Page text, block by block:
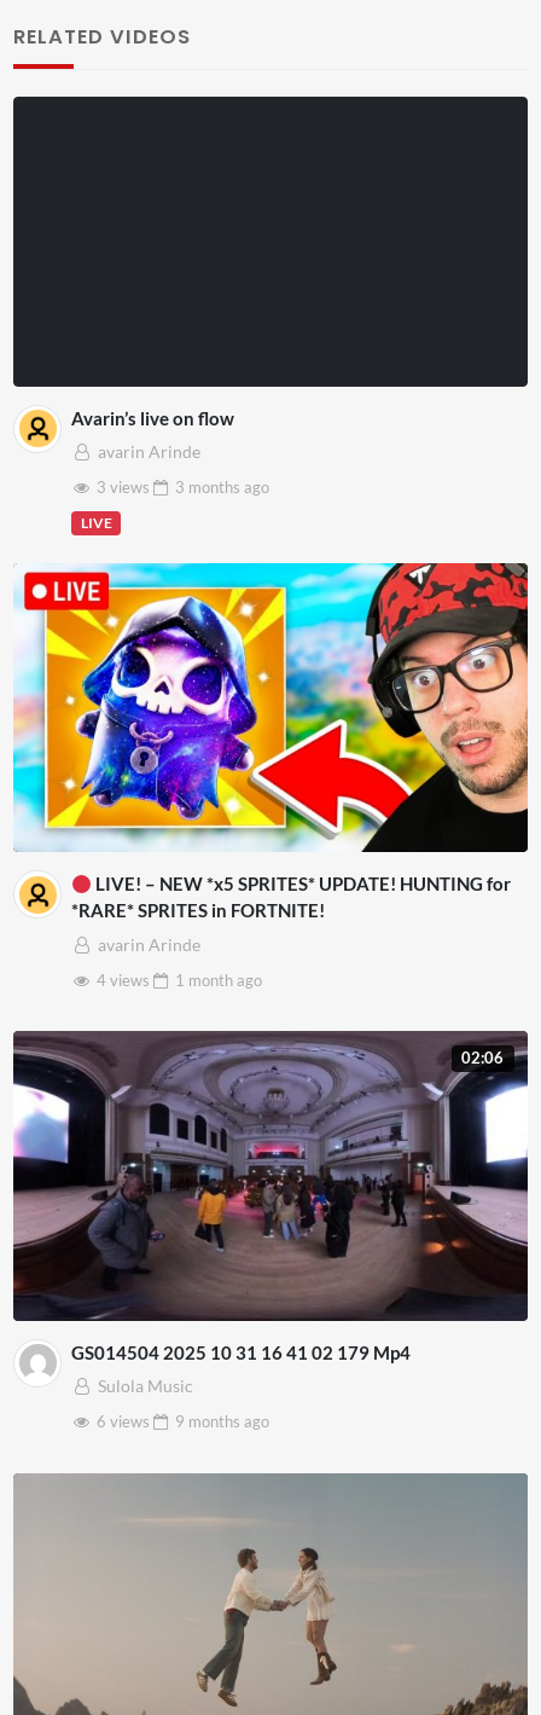
RELATED VIDEOS
Avarin’s live on flow
avarin Arinde
3 views
3 months ago
LIVE
LIVE! – NEW *x5 SPRITES* UPDATE! HUNTING for
*RARE* SPRITES in FORTNITE!
avarin Arinde
4 views
1 monthago
02:06
GS014504 2025 10 31 16 41 02 179 Mp4
Sulola Music
6 views
9 months ago